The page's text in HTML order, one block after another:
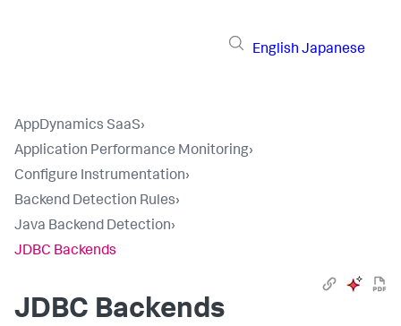
English Japanese
AppDynamics SaaS›
Application Performance Monitoring›
Configure Instrumentation›
Backend Detection Rules›
Java Backend Detection›
JDBC Backends
JDBC Backends